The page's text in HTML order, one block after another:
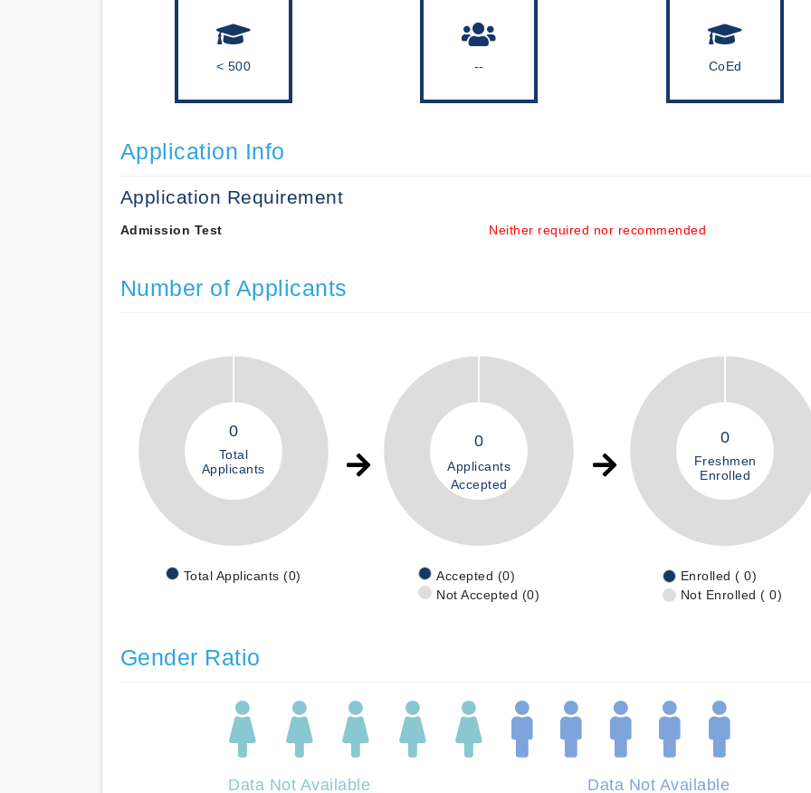
< 500 -- CoEd
Application Info
Application Requirement
Admission Test Neither required nor recommended
Number of Applicants
0
Total
Applicants
Total Applicants (0)
0
Applicants
Accepted
Accepted (0)
Not Accepted (0)
0
Freshmen
Enrolled
Enrolled ( 0)
Not Enrolled ( 0)
Gender Ratio
Data Not Available Data Not Available